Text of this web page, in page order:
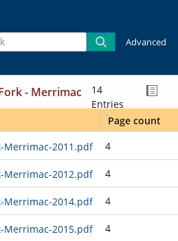
Advanced
- Merrimac
14
Entries
Page count
Merrimac-2011.pdf
4
Merrimac-2012.pdf 4
Merrimac-2014.pdf 4
Merrimac-2015.pdf 4